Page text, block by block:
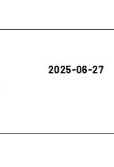
2025-06-27